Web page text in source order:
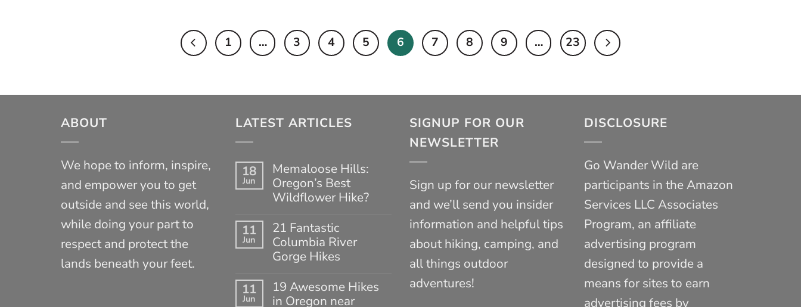
1 … 3 4 5 6 7 8 9 … 23
ABOUT
We hope to inform, inspire,
and empower you to get
outside and see this world,
while doing your part to
respect and protect the
lands beneath your feet.
LATEST ARTICLES
18
Jun
Memaloose Hills:
Oregon’s Best
Wildflower Hike?
Comments
on
Memaloose
Hills:
Oregon’s
Wildflower
Hike?
11
Jun
21 Fantastic
Columbia River
Gorge Hikes
Comments
on
21
11
Jun
19 Awesome Hikes
in Oregon near
SIGNUP FOR OUR
NEWSLETTER
Sign up for our newsletter
and we’ll send you insider
information and helpful tips
about hiking, camping, and
all things outdoor
adventures!
DISCLOSURE
Go Wander Wild are
participants in the Amazon
Services LLC Associates
Program, an affiliate
advertising program
designed to provide a
means for sites to earn
advertising fees by